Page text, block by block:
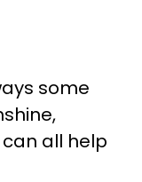
some
all help